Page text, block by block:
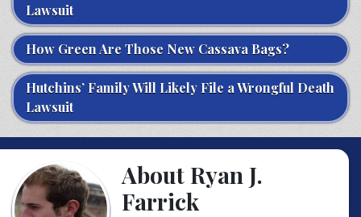
Lawsuit
How Green Are Those New Cassava Bags?
Hutchins’ Family Will Likely File a Wrongful Death
Lawsuit
About Ryan J.
Farrick